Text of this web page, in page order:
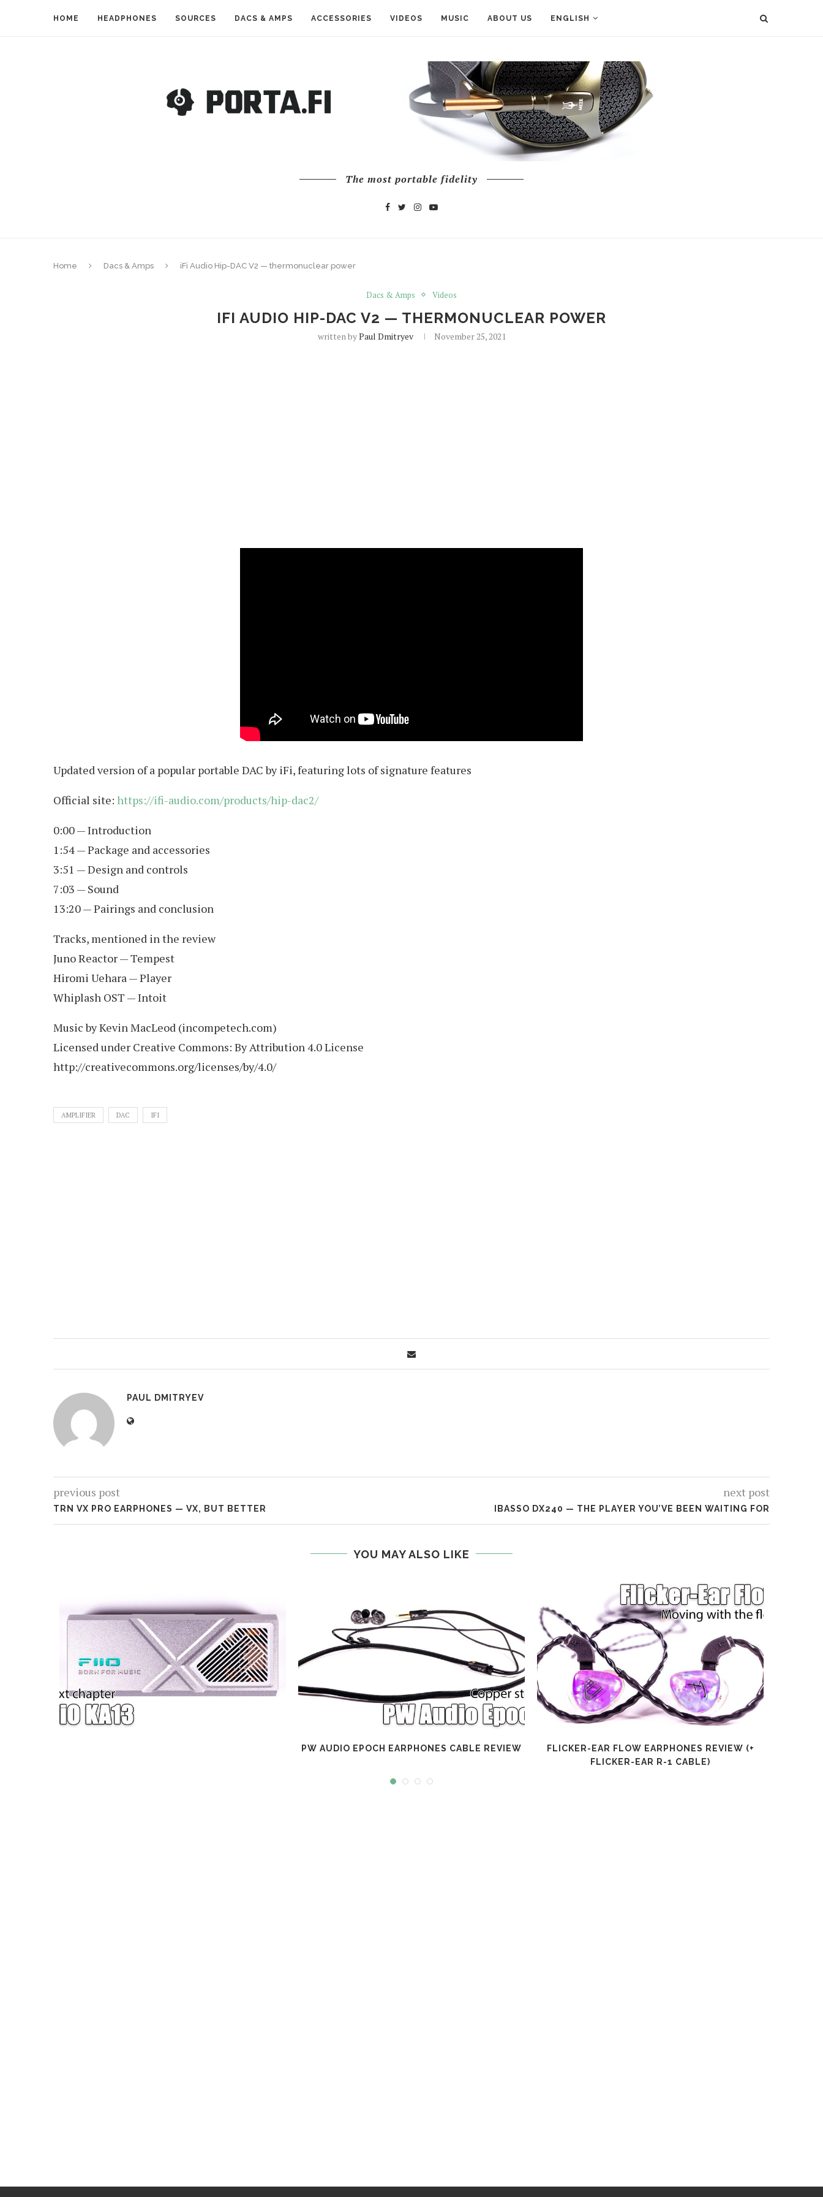
HOME HEADPHONES SOURCES DACS & AMPS ACCESSORIES VIDEOS MUSIC ABOUT US ENGLISH
The most portable fidelity
Home Dacs & Amps iFi Audio Hip-DAC V2 — thermonuclear power
Dacs & Amps Videos
IFI AUDIO HIP-DAC V2 — THERMONUCLEAR POWER
written byPaul Dmitryev November 25, 2021
Updated version of a popular portable DAC by iFi, featuring lots of signature features
Official site: https://ifi-audio.com/products/hip-dac2/
0:00 — Introduction
1:54 — Package and accessories
3:51 — Design and controls
7:03 — Sound
13:20 — Pairings and conclusion
Tracks, mentioned in the review
Juno Reactor — Tempest
Hiromi Uehara — Player
Whiplash OST — Intoit
Music by Kevin MacLeod (incompetech.com)
Licensed under Creative Commons: By Attribution 4.0 License
http://creativecommons.org/licenses/by/4.0/
AMPLIFIER DAC IFI
PAUL DMITRYEV
previous post
TRN VX PRO EARPHONES — VX, BUT BETTER
next post
IBASSO DX240 — THE PLAYER YOU’VE BEEN WAITING FOR
YOU MAY ALSO LIKE
PW AUDIO EPOCH EARPHONES CABLE REVIEW
FLICKER-EAR FLOW EARPHONES REVIEW (+
FLICKER-EAR R-1 CABLE)